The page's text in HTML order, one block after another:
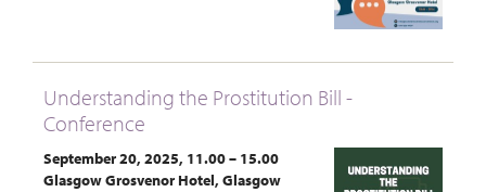
Understanding the Prostitution Bill -
Conference
September 20, 2025, 11.00 – 15.00
Glasgow Grosvenor Hotel, Glasgow